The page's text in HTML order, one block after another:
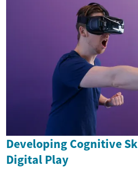
Developing Cognitive
Digital Play